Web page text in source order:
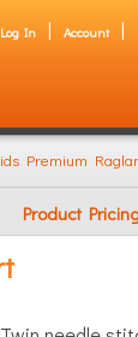
Log In Account
Premium
Product